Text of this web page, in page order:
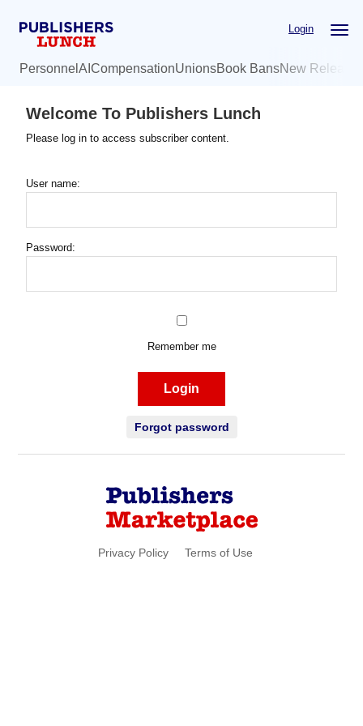
Login
Personnel AI CompensationUnionsBook BansNew
Welcome To Publishers Lunch
Please log in to access subscriber content.
User name:
Password:
Remember me
Login
Forgot password
Privacy Policy Terms of Use